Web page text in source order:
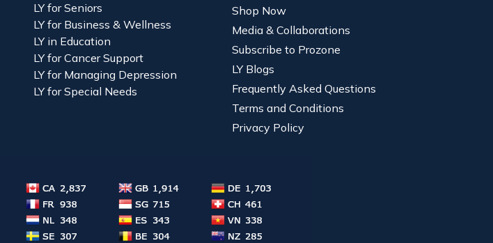
LY for Seniors
LY for Business & Wellness
LY in Education
LY for Cancer Support
LY for Managing Depression
LY for Special Needs
Shop Now
Media & Collaborations
Subscribe to Prozone
LY Blogs
Frequently Asked Questions
Terms and Conditions
Privacy Policy